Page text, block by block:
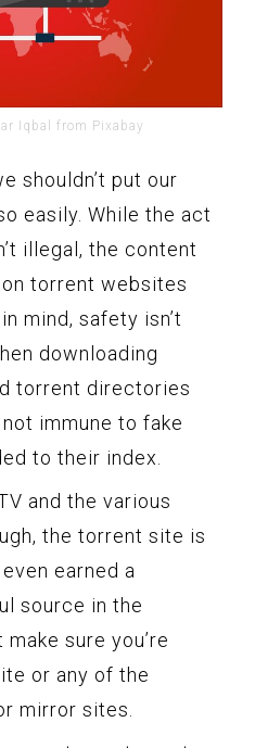
Iqbal from Pixabay
shouldn’t put our
easily. While the act
illegal, the content
torrent websites
mind, safety isn’t
downloading
torrent directories
immune to fake
to their index.
and the various
the torrent site is
earned a
source in the
sure you’re
or any of the
mirror sites.